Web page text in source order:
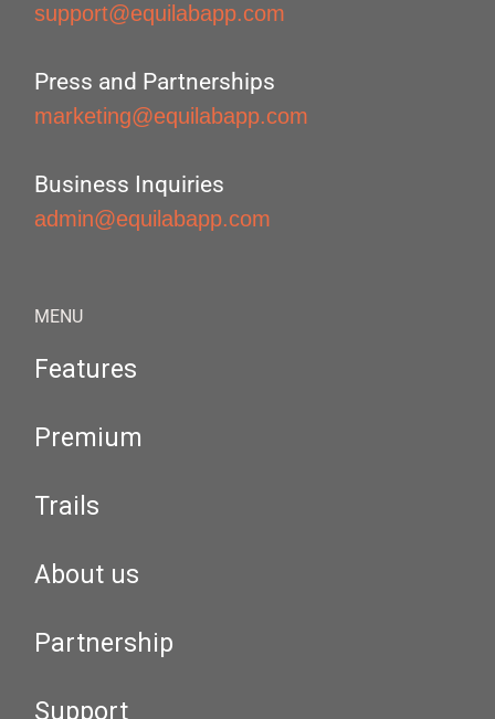
support@equilabapp.com
Press and Partnerships
marketing@equilabapp.com
Business Inquiries
admin@equilabapp.com
MENU
Features
Premium
Trails
About us
Partnership
Support